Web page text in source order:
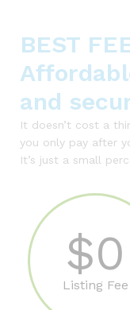
BEST
and
It doesn’t cost a
you only pay after
It’s just a small
$0
Listing Fee